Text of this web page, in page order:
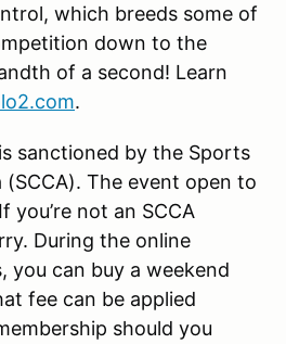
which breeds some of
down to the
of a second! Learn
.
sanctioned by the Sports
(SCCA). The event open to
you’re not an SCCA
During the online
you can buy a weekend
fee can be applied
should you